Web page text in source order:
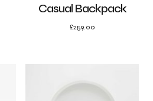
Casual Backpack
£259.00